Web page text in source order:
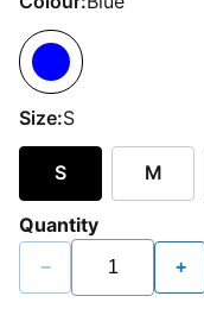
Size:S
S M
Quantity
− +